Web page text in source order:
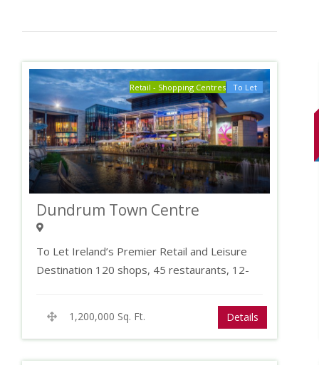
To Let
Retail - Shopping Centres
Dundrum Town Centre
To Let Ireland’s Premier Retail and Leisure
Destination 120 shops, 45 restaurants, 12-
1,200,000 Sq. Ft. Details